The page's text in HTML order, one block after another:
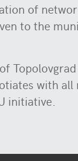
of
to the
with
initiative.